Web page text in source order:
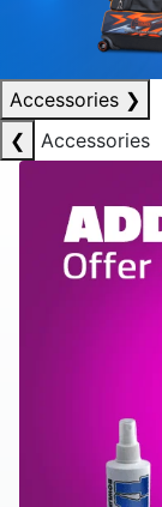
Accessories ❯
❮
Accessories